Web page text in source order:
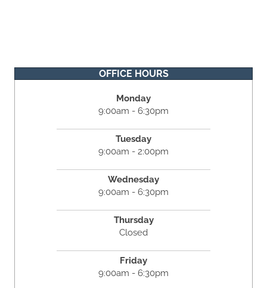
OFFICE HOURS
Monday
9:00am - 6:30pm
Tuesday
9:00am - 2:00pm
Wednesday
9:00am - 6:30pm
Thursday
Closed
Friday
9:00am - 6:30pm